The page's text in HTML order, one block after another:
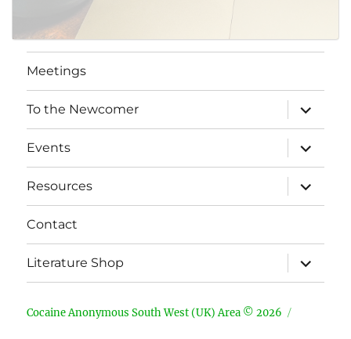
Meetings
To the Newcomer
expand
child
menu
Events
expand
child
menu
Resources
expand
child
menu
Contact
Literature Shop
expand
child
menu
Cocaine Anonymous South West (UK) Area © 2026